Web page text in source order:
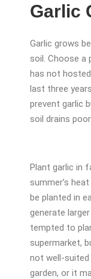
Garlic
Garlic grows
soil. Choose a
has not
last three
prevent garlic
soil drains
Plant garlic in
summer’s
be planted in
generate
tempted to
supermarket,
not well-
garden, or it